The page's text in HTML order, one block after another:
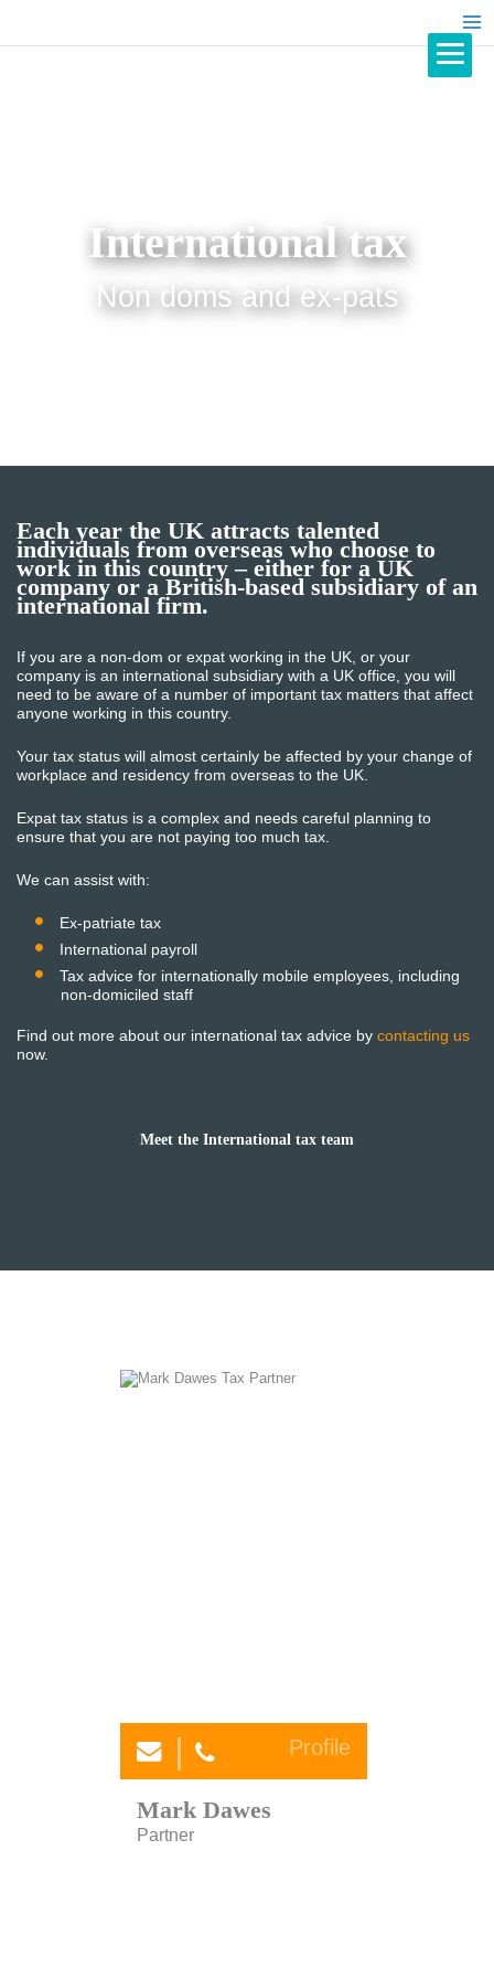
International tax
Non doms and ex-pats
Each year the UK attracts talented
individuals from overseas who choose to
work in this country – either for a UK
company or a British-based subsidiary of an
international firm.
If you are a non-dom or expat working in the UK, or your
company is an international subsidiary with a UK office, you will
need to be aware of a number of important tax matters that affect
anyone working in this country.
Your tax status will almost certainly be affected by your change of
workplace and residency from overseas to the UK.
Expat tax status is a complex and needs careful planning to
ensure that you are not paying too much tax.
We can assist with:
Ex-patriate tax
International payroll
Tax advice for internationally mobile employees, including
non-domiciled staff
Find out more about our international tax advice by contacting us
now.
Meet the International tax team
Mark Dawes
Partner
Profile